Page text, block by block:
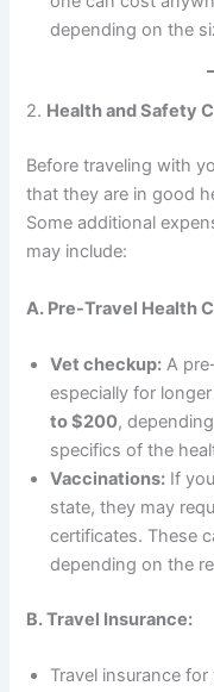
depending on the
2. Health and Safety
Before traveling with
that they are in good
Some additional
may include:
A. Pre-Travel Health
Vet checkup: A
especially for
to $200,
specifics of the
Vaccinations: If
state, they may
certificates. These
depending on the
B. Travel Insurance:
Travel insurance